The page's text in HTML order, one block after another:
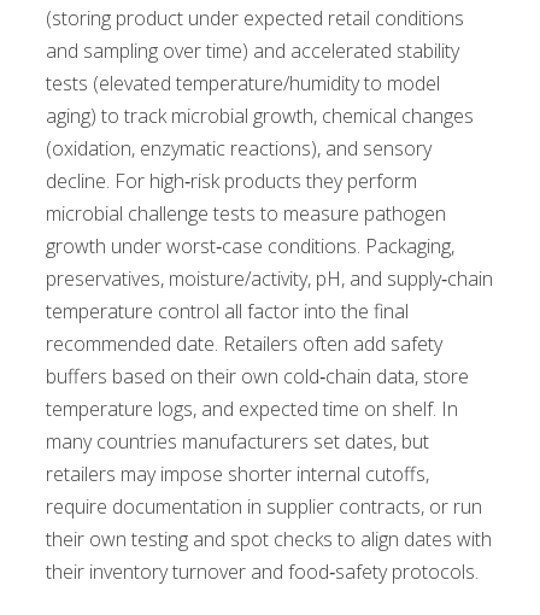
(storing product under expected retail conditions
and sampling over time) and accelerated stability
tests (elevated temperature/humidity to model
aging) to track microbial growth, chemical changes
(oxidation, enzymatic reactions), and sensory
decline. For high‑risk products they perform
microbial challenge tests to measure pathogen
growth under worst‑case conditions. Packaging,
preservatives, moisture/activity, pH, and supply‑chain
temperature control all factor into the final
recommended date. Retailers often add safety
buffers based on their own cold‑chain data, store
temperature logs, and expected time on shelf. In
many countries manufacturers set dates, but
retailers may impose shorter internal cutoffs,
require documentation in supplier contracts, or run
their own testing and spot checks to align dates with
their inventory turnover and food‑safety protocols.